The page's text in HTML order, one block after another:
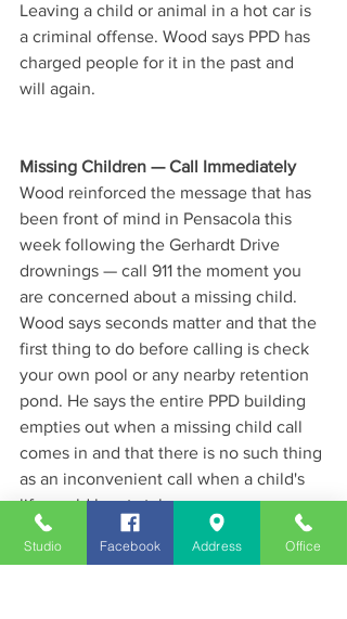
Leaving a child or animal in a hot car is
a criminal offense. Wood says PPD has
charged people for it in the past and
will again.
Missing Children — Call Immediately
Wood reinforced the message that has
been front of mind in Pensacola this
week following the Gerhardt Drive
drownings — call 911 the moment you
are concerned about a missing child.
Wood says seconds matter and that the
first thing to do before calling is check
your own pool or any nearby retention
pond. He says the entire PPD building
empties out when a missing child call
comes in and that there is no such thing
as an inconvenient call when a child's
life could be at stake.
News
Studio Facebook Address Office